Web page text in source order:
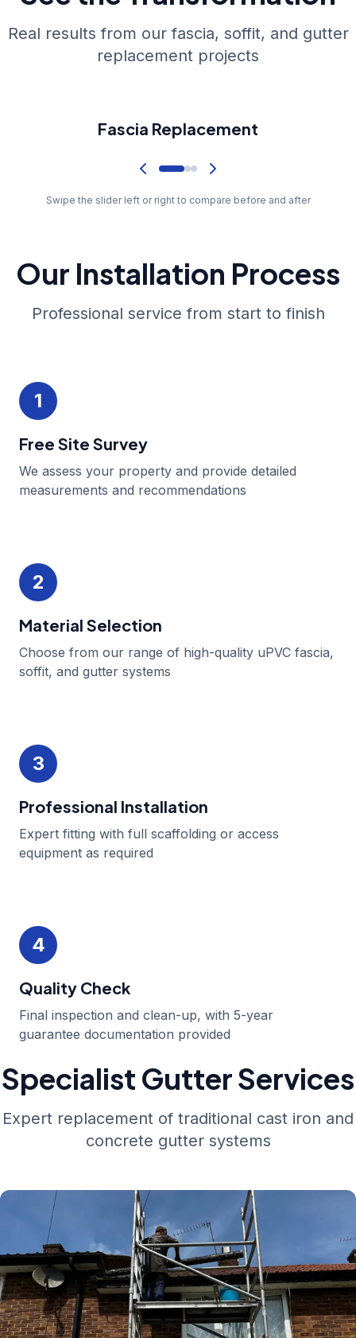
Real results from our fascia, soffit, and gutter
replacement projects
Fascia Replacement
Swipe the slider left or right to compare before and after
Our Installation Process
Professional service from start to finish
1
Free Site Survey
We assess your property and provide detailed
measurements and recommendations
2
Material Selection
Choose from our range of high-quality uPVC fascia,
soffit, and gutter systems
3
Professional Installation
Expert fitting with full scaffolding or access
equipment as required
4
Quality Check
Final inspection and clean-up, with 5-year
guarantee documentation provided
Specialist Gutter Services
Expert replacement of traditional cast iron and
concrete gutter systems